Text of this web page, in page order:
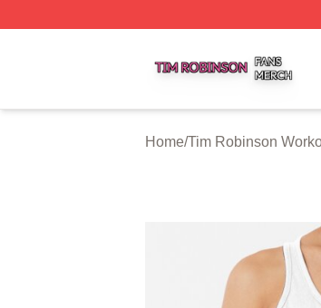
Home/Tim Robinson